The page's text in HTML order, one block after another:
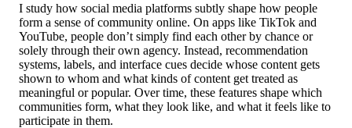
I study how social media platforms subtly shape how people
form a sense of community online. On apps like TikTok and
YouTube, people don’t simply find each other by chance or
solely through their own agency. Instead, recommendation
systems, labels, and interface cues decide whose content gets
shown to whom and what kinds of content get treated as
meaningful or popular. Over time, these features shape which
communities form, what they look like, and what it feels like to
participate in them.